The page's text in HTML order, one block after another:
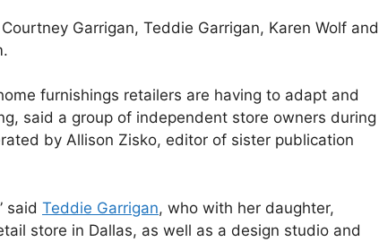
Garrigan, Teddie Garrigan, Karen Wolf and
furnishings retailers are having to adapt and
said a group of independent store owners during
by Allison Zisko, editor of sister publication
said Teddie Garrigan, who with her daughter,
store in Dallas, as well as a design studio and